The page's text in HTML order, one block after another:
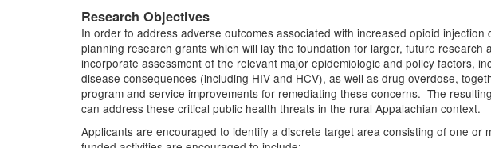
Research Objectives
In order to address adverse outcomes associated with increased opioid injection
planning research grants which will lay the foundation for larger, future
incorporate assessment of the relevant major epidemiologic and policy factors,
disease consequences (including HIV and HCV), as well as drug overdose,
program and service improvements for remediating these concerns. The
can address these critical public health threats in the rural Appalachian context.
Applicants are encouraged to identify a discrete target area consisting of one